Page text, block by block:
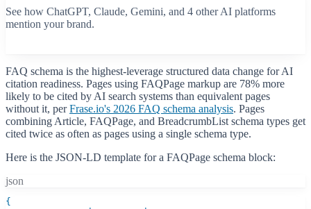
See how ChatGPT, Claude, Gemini, and 4 other AI platforms
mention your brand.
FAQ schema is the highest-leverage structured data change for AI
citation readiness. Pages using FAQPage markup are 78% more
likely to be cited by AI search systems than equivalent pages
without it, perFrase.io's 2026 FAQ schema analysis. Pages
combining Article, FAQPage, and BreadcrumbList schema types get
cited twice as often as pages using a single schema type.
Here is the JSON-LD template for a FAQPage schema block:
json
{